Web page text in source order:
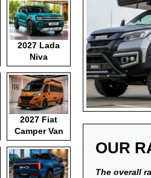
OUR
The overall
2027 Lada
Niva
2027 Fiat
Camper Van